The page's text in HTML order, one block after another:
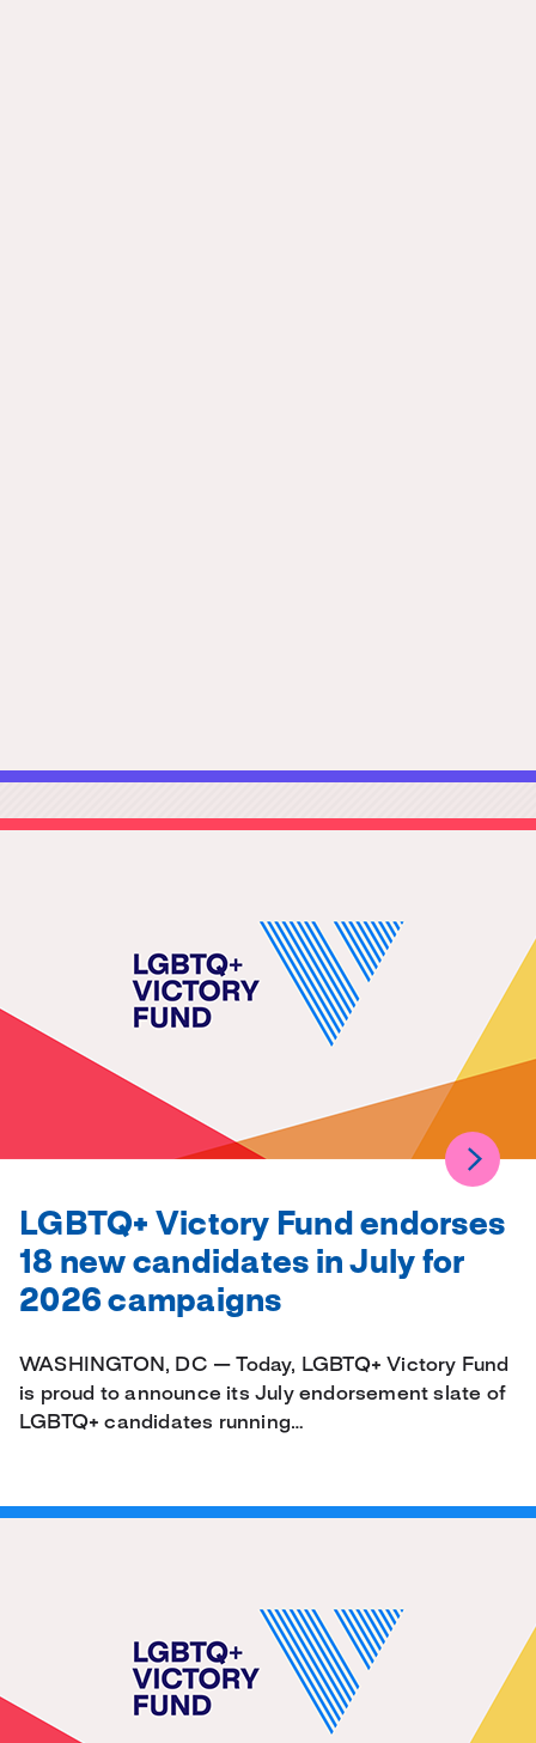
LGBTQ+ Victory Fund endorses
18 new candidates in July for
2026 campaigns
WASHINGTON, DC — Today, LGBTQ+ Victory Fund
is proud to announce its July endorsement slate of
LGBTQ+ candidates running…